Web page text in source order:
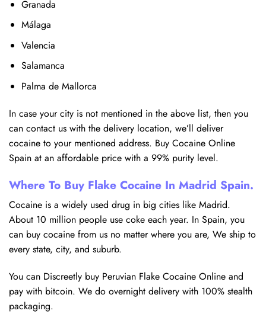
Granada
Málaga
Valencia
Salamanca
Palma de Mallorca
In case your city is not mentioned in the above list, then you
can contact us with the delivery location, we’ll deliver
cocaine to your mentioned address. Buy Cocaine Online
Spain at an affordable price with a 99% purity level.
Where To Buy Flake Cocaine In Madrid Spain.
Cocaine is a widely used drug in big cities like Madrid.
About 10 million people use coke each year. In Spain, you
can buy cocaine from us no matter where you are, We ship to
every state, city, and suburb.
You can Discreetly buy Peruvian Flake Cocaine Online and
pay with bitcoin. We do overnight delivery with 100% stealth
packaging.